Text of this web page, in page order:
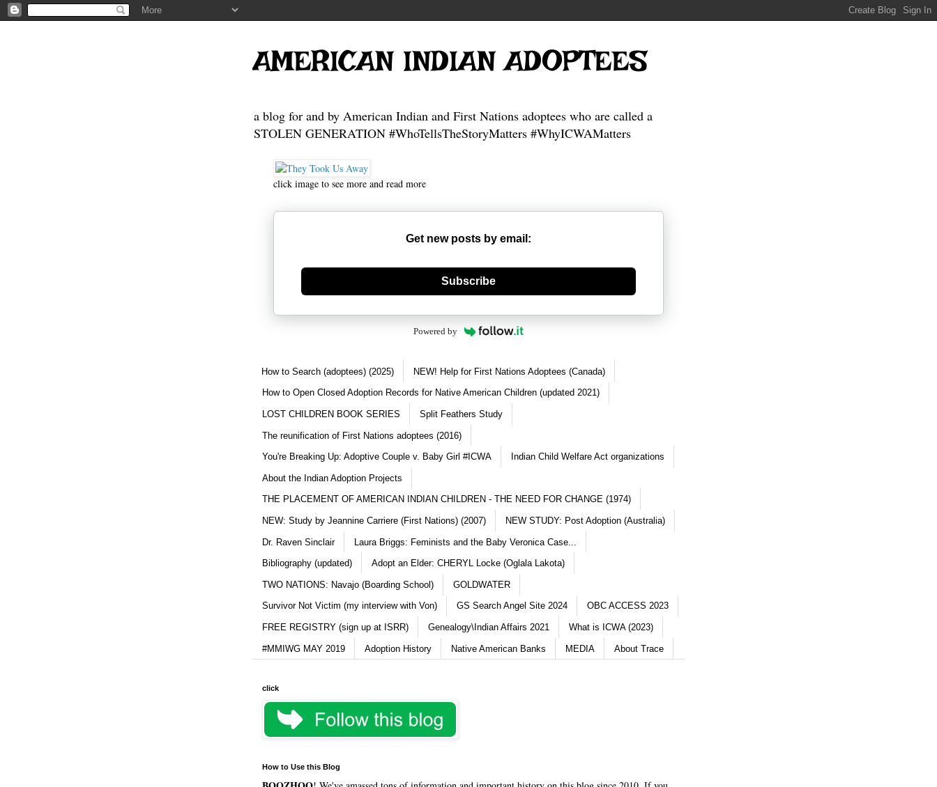
AMERICAN INDIAN ADOPTEES
a blog for and by American Indian and First Nations adoptees who are called a
STOLEN GENERATION #WhoTellsTheStoryMatters #WhyICWAMatters
click image to see more and read more
Get new posts by email:
Generate new mask
Subscribe
Powered by
How to Search (adoptees) (2025) NEW! Help for First Nations Adoptees (Canada)
How to Open Closed Adoption Records for Native American Children (updated 2021)
LOST CHILDREN BOOK SERIES Split Feathers Study
The reunification of First Nations adoptees (2016)
You're Breaking Up: Adoptive Couple v. Baby Girl #ICWA Indian Child Welfare Act organizations
About the Indian Adoption Projects
THE PLACEMENT OF AMERICAN INDIAN CHILDREN - THE NEED FOR CHANGE (1974)
NEW: Study by Jeannine Carriere (First Nations) (2007) NEW STUDY: Post Adoption (Australia)
Dr. Raven Sinclair Laura Briggs: Feminists and the Baby Veronica Case...
Bibliography (updated) Adopt an Elder: CHERYL Locke (Oglala Lakota)
TWO NATIONS: Navajo (Boarding School) GOLDWATER
Survivor Not Victim (my interview with Von) GS Search Angel Site 2024 OBC ACCESS 2023
FREE REGISTRY (sign up at ISRR) Genealogy\Indian Affairs 2021 What is ICWA (2023)
#MMIWG MAY 2019 Adoption History Native American Banks MEDIA About Trace
click
How to Use this Blog